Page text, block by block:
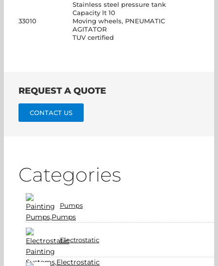
33010
Stainless steel pressure tank
Capacity lt 10
Moving wheels, PNEUMATIC
AGITATOR
TUV certified
REQUEST A QUOTE
CONTACT US
Categories
Pumps
Electrostatic